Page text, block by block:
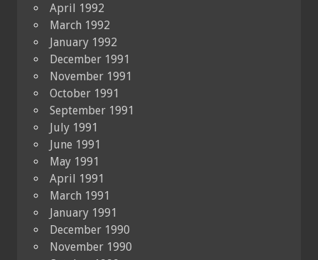
April 1992
March 1992
January 1992
December 1991
November 1991
October 1991
September 1991
July 1991
June 1991
May 1991
April 1991
March 1991
January 1991
December 1990
November 1990